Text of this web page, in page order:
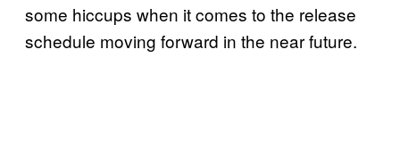
some hiccups when it comes to the release
schedule moving forward in the near future.